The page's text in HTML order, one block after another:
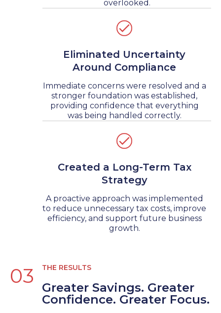
overlooked.
Eliminated Uncertainty
Around Compliance
Immediate concerns were resolved and a
stronger foundation was established,
providing confidence that everything
was being handled correctly.
Created a Long-Term Tax
Strategy
A proactive approach was implemented
to reduce unnecessary tax costs, improve
efficiency, and support future business
growth.
03 THE RESULTS
Greater Savings. Greater
Confidence. Greater Focus.